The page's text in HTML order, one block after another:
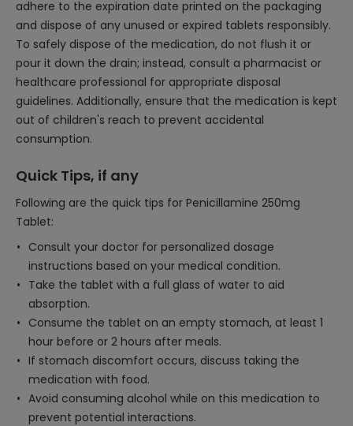
adhere to the expiration date printed on the packaging
and dispose of any unused or expired tablets responsibly.
To safely dispose of the medication, do not flush it or
pour it down the drain; instead, consult a pharmacist or
healthcare professional for appropriate disposal
guidelines. Additionally, ensure that the medication is kept
out of children's reach to prevent accidental
consumption.
Quick Tips, if any
Following are the quick tips for Penicillamine 250mg
Tablet:
Consult your doctor for personalized dosage
instructions based on your medical condition.
Take the tablet with a full glass of water to aid
absorption.
Consume the tablet on an empty stomach, at least 1
hour before or 2 hours after meals.
If stomach discomfort occurs, discuss taking the
medication with food.
Avoid consuming alcohol while on this medication to
prevent potential interactions.